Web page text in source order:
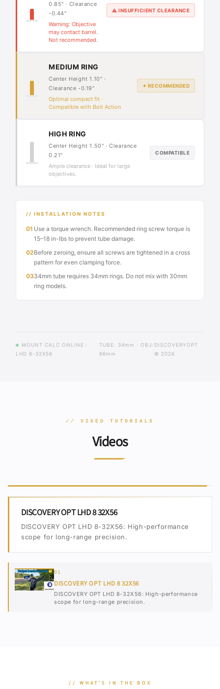
0.85" · Clearance
-0.44"
Warning: Objective
may contact barrel.
Not recommended.
⚠ INSUFFICIENT CLEARANCE
MEDIUM RING
Center Height 1.10" ·
Clearance -0.19"
Optimal compact fit ·
Compatible with Bolt Action
✦ RECOMMENDED
HIGH RING
Center Height 1.50" · Clearance
0.21"
Ample clearance · Ideal for large
objectives.
COMPATIBLE
// INSTALLATION NOTES
01 Use a torque wrench. Recommended ring screw torque is
15–18 in-lbs to prevent tube damage.
02Before zeroing, ensure all screws are tightened in a cross
pattern for even clamping force.
0334mm tube requires 34mm rings. Do not mix with 30mm
ring models.
MOUNT CALC ONLINE ·
LHD 8-32X56
TUBE: 34mm · OBJ:
66mm
DISCOVERYOPT
© 2026
// VIDEO TUTORIALS
Videos
DISCOVERY OPT LHD 8 32X56
DISCOVERY OPT LHD 8-32X56: High-performance
scope for long-range precision.
01
DISCOVERY OPT LHD 8 32X56
DISCOVERY OPT LHD 8-32X56: High-performance
scope for long-range precision.
// WHAT'S IN THE BOX